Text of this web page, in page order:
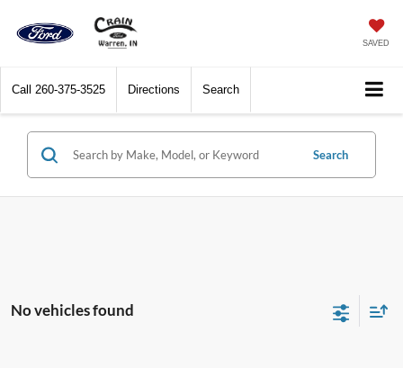
SAVED
Call 260-375-3525 Directions Search
Search
No vehicles found